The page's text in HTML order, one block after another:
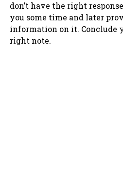
don’t have the right
you some time and later
information on it. Conclude
right note.